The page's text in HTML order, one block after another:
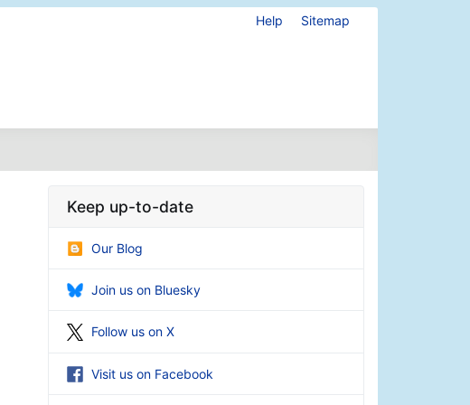
Help Sitemap
Keep up-to-date
Our Blog
Join us on Bluesky
Follow us on X
Visit us on Facebook